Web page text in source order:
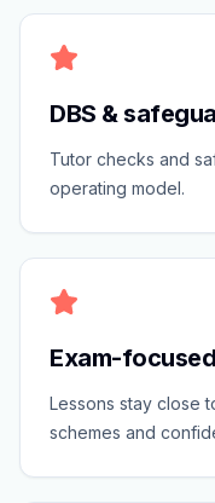
DBS &
Tutor checks and
operating model.
Exam-
Lessons stay close
schemes and